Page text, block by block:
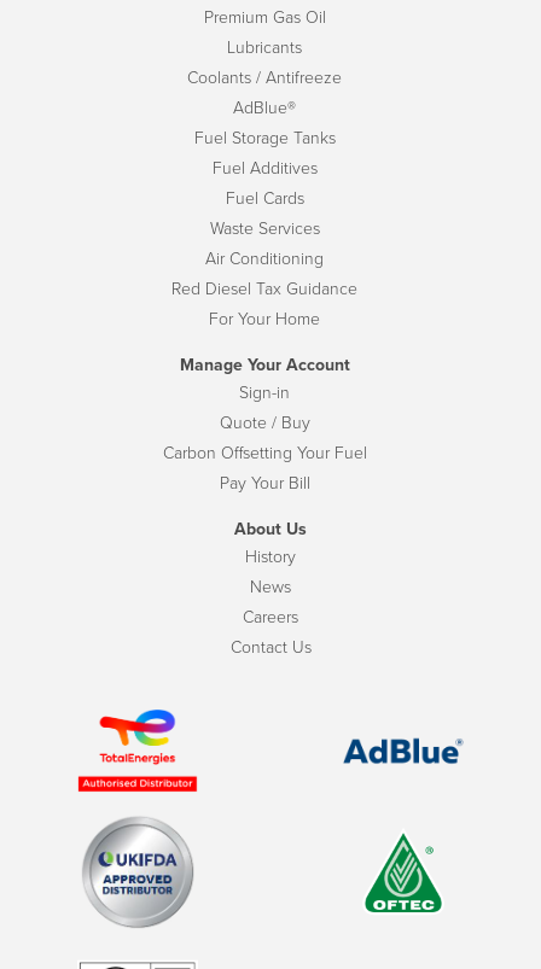
Premium Gas Oil
Lubricants
Coolants / Antifreeze
AdBlue®
Fuel Storage Tanks
Fuel Additives
Fuel Cards
Waste Services
Air Conditioning
Red Diesel Tax Guidance
For Your Home
Manage Your Account
Sign-in
Quote / Buy
Carbon Offsetting Your Fuel
Pay Your Bill
About Us
History
News
Careers
Contact Us